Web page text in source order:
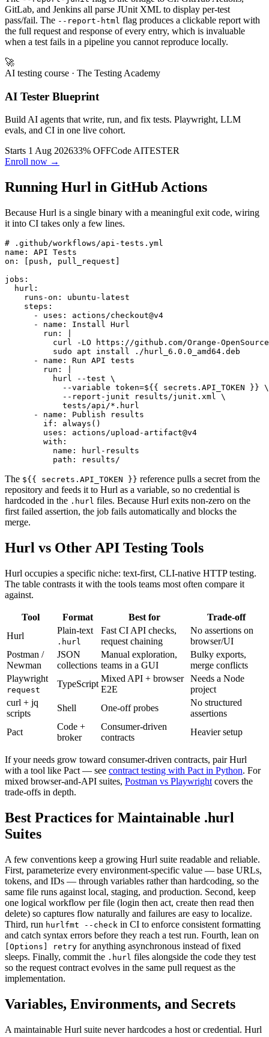
GitLab, and Jenkins all parse JUnit XML to display per-test
pass/fail. The --report-html flag produces a clickable report with
the full request and response of every entry, which is invaluable
when a test fails in a pipeline you cannot reproduce locally.
🚀
AI testing course · The Testing Academy
AI Tester Blueprint
Build AI agents that write, run, and fix tests. Playwright, LLM
evals, and CI in one live cohort.
Starts 1 Aug 202633% OFFCode AITESTER
Enroll now →
Running Hurl in GitHub Actions
Because Hurl is a single binary with a meaningful exit code, wiring
it into CI takes only a few lines.
# .github/workflows/api-tests.yml
name: API Tests
on: [push, pull_request]
jobs:
  hurl:
    runs-on: ubuntu-latest
    steps:
      - uses: actions/checkout@v4
      - name: Install Hurl
        run: |
curl -LO https://github.com/Orange-
          sudo apt install ./hurl_6.0.0_amd64.deb
      - name: Run API tests
        run: |
          hurl --test \
            --variable token=${{ secrets.API_TOKEN }} \
            --report-junit results/junit.xml \
            tests/api/*.hurl
      - name: Publish results
        if: always()
        uses: actions/upload-artifact@v4
        with:
          name: hurl-results
The ${{ secrets.API_TOKEN }} reference pulls a secret from the
repository and feeds it to Hurl as a variable, so no credential is
hardcoded in the .hurl files. Because Hurl exits non-zero on the
first failed assertion, the job fails automatically and blocks the
merge.
Hurl vs Other API Testing Tools
Hurl occupies a specific niche: text-first, CLI-native HTTP testing.
The table contrasts it with the tools teams most often compare it
against.
Tool Format Best for
Trade-off
Hurl
Plain-text
.hurl
Fast CI API checks,
request chaining
No assertions on
browser/UI
Postman /
Newman
JSON
collections
Manual exploration,
teams in a GUI
Bulky exports,
merge conflicts
Playwright
request
TypeScript
Mixed API + browser
E2E
Needs a Node
project
curl + jq
scripts
Shell One-off probes
No structured
assertions
Pact
Code +
broker
Consumer-driven
contracts
Heavier setup
If your needs grow toward consumer-driven contracts, pair Hurl
with a tool like Pact — see contract testing with Pact in Python. For
mixed browser-and-API suites, Postman vs Playwright covers the
trade-offs in depth.
Best Practices for Maintainable .hurl
Suites
A few conventions keep a growing Hurl suite readable and reliable.
First, parameterize every environment-specific value — base URLs,
tokens, and IDs — through variables rather than hardcoding, so the
same file runs against local, staging, and production. Second, keep
one logical workflow per file (login then act, create then read then
delete) so captures flow naturally and failures are easy to localize.
Third, run hurlfmt --check in CI to enforce consistent formatting
and catch syntax errors before they reach a test run. Fourth, lean on
[Options] retry for anything asynchronous instead of fixed
sleeps. Finally, commit the .hurl files alongside the code they test
so the request contract evolves in the same pull request as the
implementation.
Variables, Environments, and Secrets
A maintainable Hurl suite never hardcodes a host or credential. Hurl